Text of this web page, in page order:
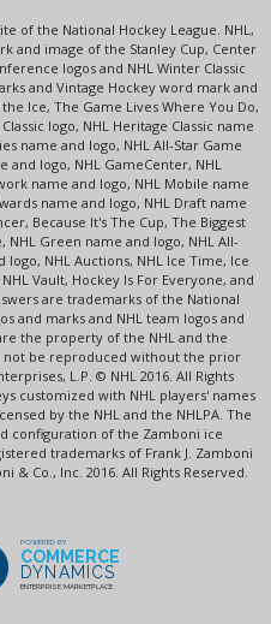
of the National Hockey League. NHL,
and image of the Stanley Cup, Center
logos and NHL Winter Classic
and Vintage Hockey word mark and
Ice, The Game Lives Where You Do,
logo, NHL Heritage Classic name
name and logo, NHL All-Star Game
and logo, NHL GameCenter, NHL
name and logo, NHL Mobile name
name and logo, NHL Draft name
Because It's The Cup, The Biggest
NHL Green name and logo, NHL All-
logo, NHL Auctions, NHL Ice Time, Ice
Vault, Hockey Is For Everyone, and
are trademarks of the National
and marks and NHL team logos and
the property of the NHL and the
not be reproduced without the prior
L.P. © NHL 2016. All Rights
customized with NHL players' names
by the NHL and the NHLPA. The
configuration of the Zamboni ice
trademarks of Frank J. Zamboni
& Co., Inc. 2016. All Rights Reserved.
POWERED BY
COMMERCE
DYNAMICS
ENTERPRISE MARKETPLACE